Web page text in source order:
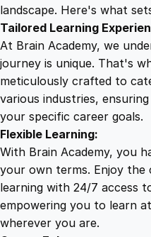
landscape. Here's what
Tailored Learning
At Brain Academy, we
journey is unique. That's
meticulously crafted to
various industries,
your specific career goals.
Flexible Learning:
With Brain Academy, you
your own terms. Enjoy the
learning with 24/7 access
empowering you to learn
wherever you are.